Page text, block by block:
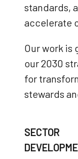
standards,
accelerate
Our work is
our 2030
for
stewards
SECTOR